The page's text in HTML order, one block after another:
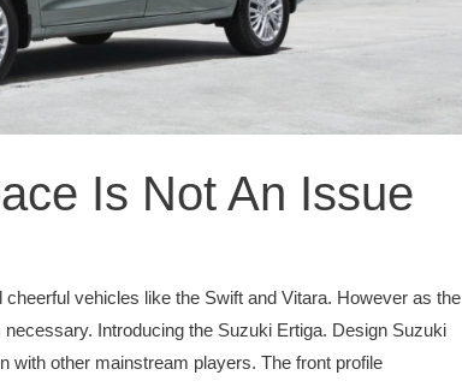
Is Not An Issue
vehicles like the Swift and Vitara. However as the
Introducing the Suzuki Ertiga. Design Suzuki
with other mainstream players. The front profile